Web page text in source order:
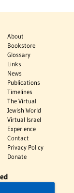
About
Bookstore
Glossary
Links
News
Publications
Timelines
The Virtual
Jewish World
Virtual Israel
Experience
Contact
Privacy Policy
Donate